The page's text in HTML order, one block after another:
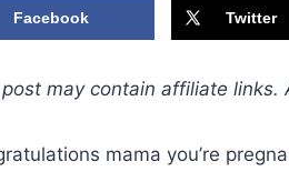
Facebook Twitter
post may contain affiliate links.
mama you’re